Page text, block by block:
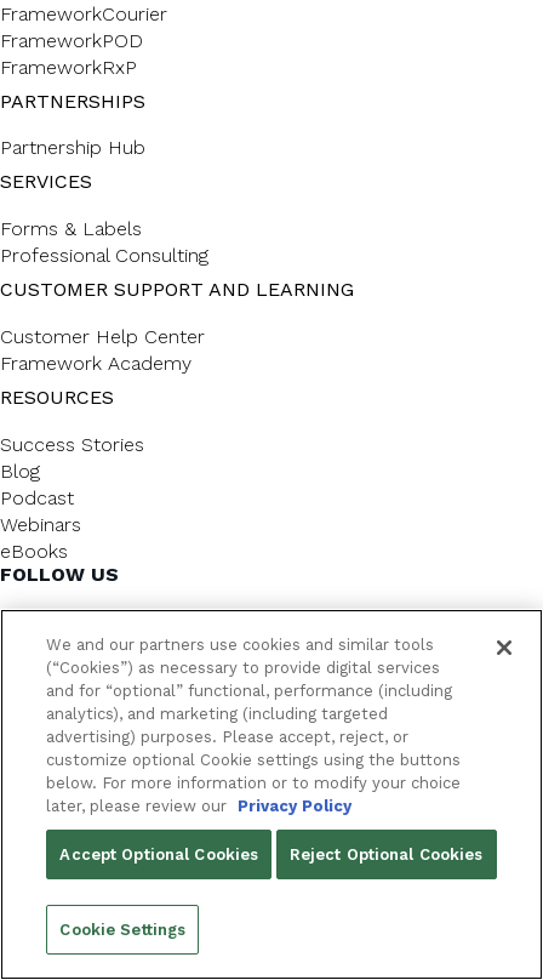
FrameworkCourier
FrameworkPOD
FrameworkRxP
PARTNERSHIPS
Partnership Hub
SERVICES
Forms & Labels
Professional Consulting
CUSTOMER SUPPORT AND LEARNING
Customer Help Center
Framework Academy
RESOURCES
Success Stories
Blog
Podcast
Webinars
eBooks
FOLLOW US
FrameworkLTC @ 2026. All rights reserved.
YOUR PRIVACY CHOICES
Back to top
We and our partners use cookies and similar tools
(“Cookies”) as necessary to provide digital services
and for “optional” functional, performance (including
analytics), and marketing (including targeted
advertising) purposes. Please accept, reject, or
customize optional Cookie settings using the buttons
below. For more information or to modify your choice
later, please review our
Privacy Policy
Accept Optional Cookies Reject Optional Cookies
Cookie Settings